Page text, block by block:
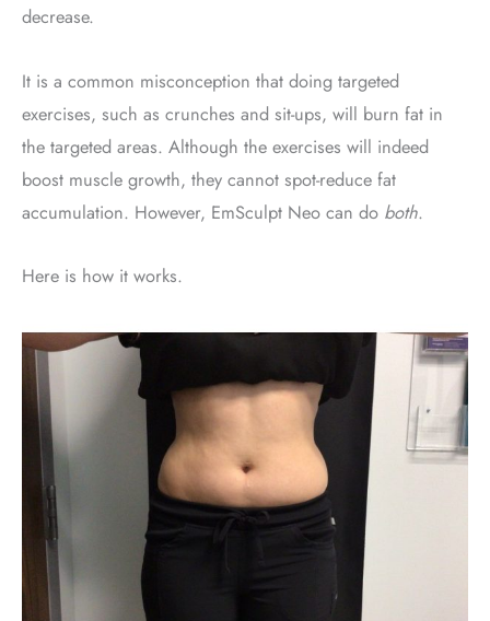
decrease.
It is a common misconception that doing targeted
exercises, such as crunches and sit-ups, will burn fat in
the targeted areas. Although the exercises will indeed
boost muscle growth, they cannot spot-reduce fat
accumulation. However, EmSculpt Neo can do both.
Here is how it works.